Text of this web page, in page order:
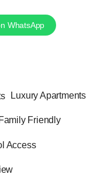
WhatsApp
Luxury Apartments
Family Friendly
Access